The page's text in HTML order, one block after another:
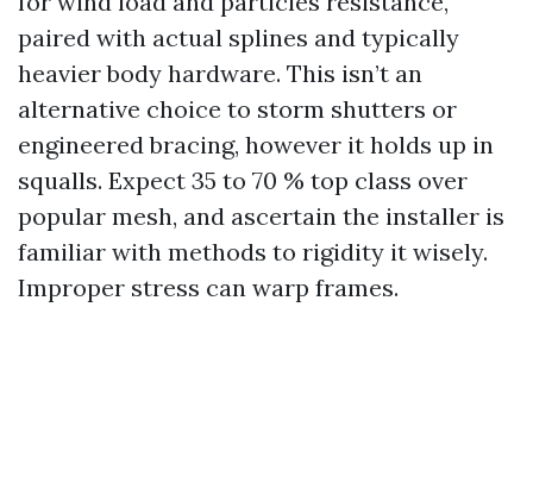
paired with actual splines and typically
heavier body hardware. This isn’t an
alternative choice to storm shutters or
engineered bracing, however it holds up in
squalls. Expect 35 to 70 % top class over
popular mesh, and ascertain the installer is
familiar with methods to rigidity it wisely.
Improper stress can warp frames.